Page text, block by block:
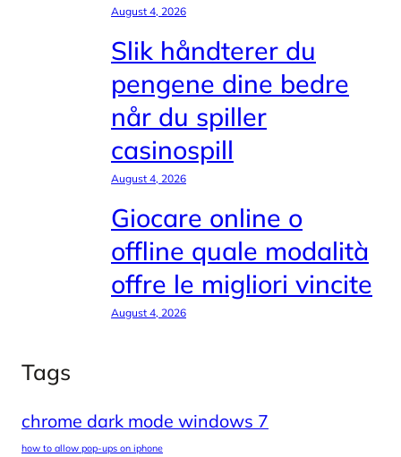
August 4, 2026
Slik håndterer du
pengene dine bedre
når du spiller
casinospill
August 4, 2026
Giocare online o
offline quale modalità
offre le migliori vincite
August 4, 2026
Tags
chrome dark mode windows 7
how to allow pop-ups on iphone